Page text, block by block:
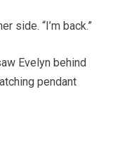
side. “I’m back.”
Evelyn behind
pendant